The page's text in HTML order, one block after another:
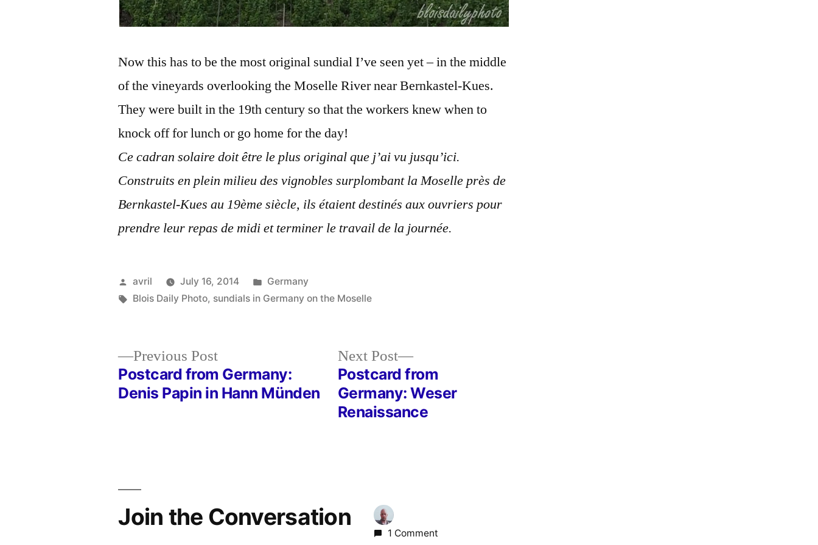
Now this has to be the most original sundial I’ve seen yet – in the middle
of the vineyards overlooking the Moselle River near Bernkastel-Kues.
They were built in the 19th century so that the workers knew when to
knock off for lunch or go home for the day!
Ce cadran solaire doit être le plus original que j’ai vu jusqu’ici.
Construits en plein milieu des vignobles surplombant la Moselle près de
Bernkastel-Kues au 19ème siècle, ils étaient destinés aux ouvriers pour
prendre leur repas de midi et terminer le travail de la journée.
Posted
by
avril July 16, 2014
Posted
in
Germany
Tags:
Blois Daily Photo, sundials in Germany on the Moselle
Previous PostPrevious
post:
Postcard from Germany:
Denis Papin in Hann Münden
Next Post
Next
post:
Postcard from
Germany: Weser
Renaissance
Join the Conversation
1 Comment